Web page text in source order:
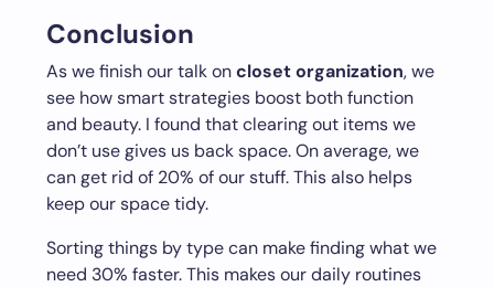
Conclusion
As we finish our talk oncloset organization, we
see how smart strategies boost both function
and beauty. I found that clearing out items we
don’t use gives us back space. On average, we
can get rid of 20% of our stuff. This also helps
keep our space tidy.
Sorting things by type can make finding what we
need 30% faster. This makes our daily routines